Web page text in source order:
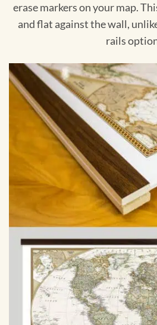
erase markers on your map.
and flat against the wall,
rails